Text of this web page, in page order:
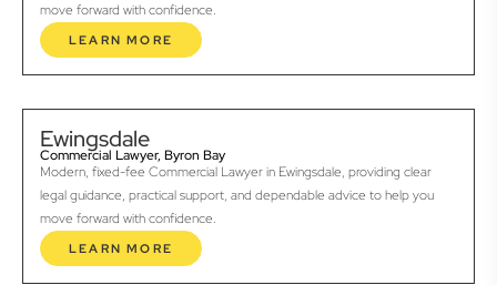
move forward with confidence.
LEARN MORE
Ewingsdale
Commercial Lawyer, Byron Bay
Modern, fixed-fee Commercial Lawyer in Ewingsdale, providing clear
legal guidance, practical support, and dependable advice to help you
move forward with confidence.
LEARN MORE